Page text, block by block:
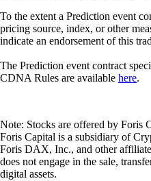
To the extent a Prediction event
pricing source, index, or other
indicate an endorsement of this
The Prediction event contract
CDNA Rules are available here.
Note: Stocks are offered by Foris
Foris Capital is a subsidiary of
Foris DAX, Inc., and other
does not engage in the sale,
digital assets.